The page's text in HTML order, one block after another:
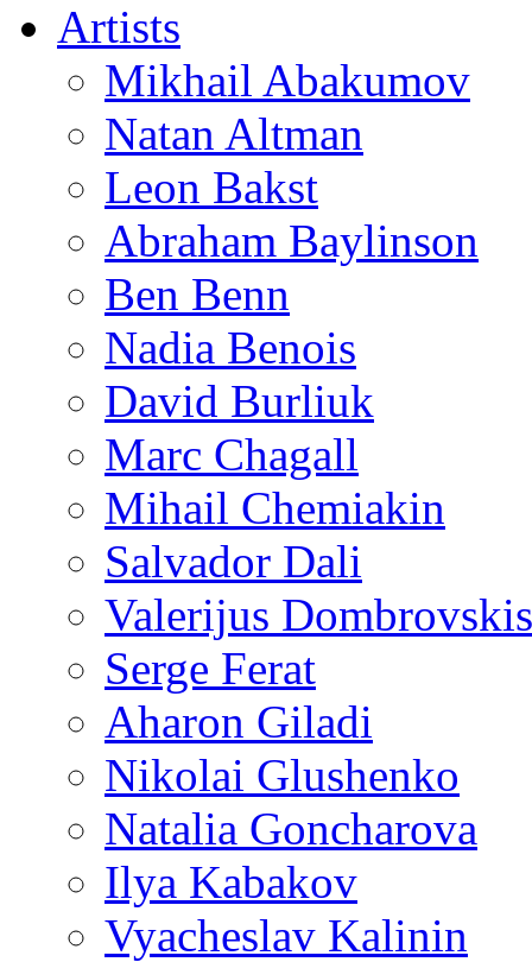
Artists
Mikhail Abakumov
Natan Altman
Leon Bakst
Abraham Baylinson
Ben Benn
Nadia Benois
David Burliuk
Marc Chagall
Mihail Chemiakin
Salvador Dali
Valerijus Dombrovskis
Serge Ferat
Aharon Giladi
Nikolai Glushenko
Natalia Goncharova
Ilya Kabakov
Vyacheslav Kalinin